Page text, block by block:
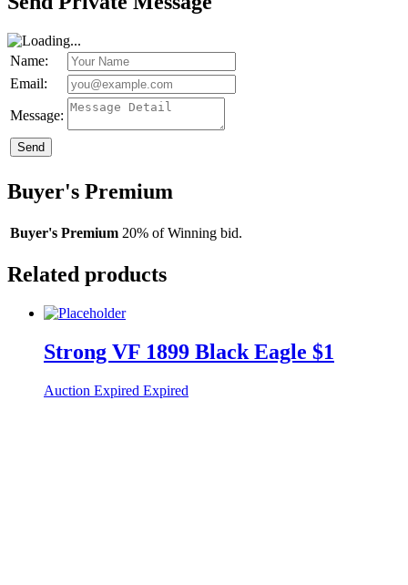
Name:
Email:
Message:
Send
Buyer's Premium
Buyer's Premium 20% of Winning bid.
Related products
Strong VF 1899 Black Eagle $1
Auction Expired Expired